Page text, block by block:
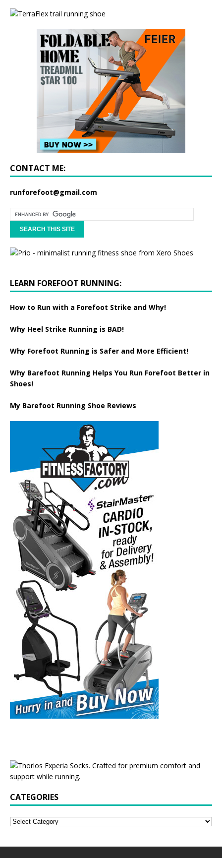
CONTACT ME:
runforefoot@gmail.com
LEARN FOREFOOT RUNNING:
How to Run with a Forefoot Strike and Why!
Why Heel Strike Running is BAD!
Why Forefoot Running is Safer and More Efficient!
Why Barefoot Running Helps You Run Forefoot Better in
Shoes!
My Barefoot Running Shoe Reviews
CATEGORIES